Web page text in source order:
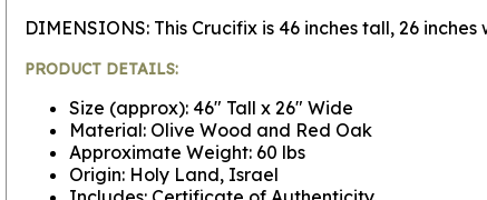
DIMENSIONS: This Crucifix is 46 inches tall, 26
PRODUCT DETAILS:
Size (approx): 46" Tall x 26" Wide
Material: Olive Wood and Red Oak
Approximate Weight: 60 lbs
Origin: Holy Land, Israel